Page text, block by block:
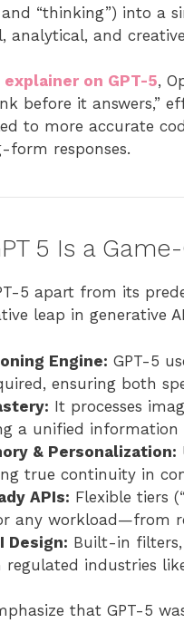
and “thinking”) into
analytical, and
explainer on GPT-5,
before it answers,”
to more accurate
form responses.
5 Is a
5 apart from its
leap in generative
Engine: GPT-5
ensuring both
It processes
a unified information
& Personalization:
true continuity in
APIs: Flexible tiers
any workload—from
Design: Built-in
regulated industries
that GPT-5